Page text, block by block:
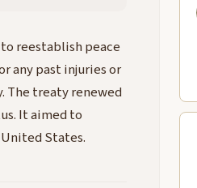
reestablish peace
any past injuries or
The treaty renewed
It aimed to
States.